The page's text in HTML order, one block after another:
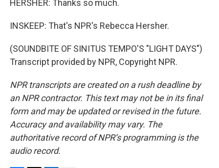
HERSHER: Thanks so much.
INSKEEP: That's NPR's Rebecca Hersher.
(SOUNDBITE OF SINITUS TEMPO'S "LIGHT DAYS")
Transcript provided by NPR, Copyright NPR.
NPR transcripts are created on a rush deadline by
an NPR contractor. This text may not be in its final
form and may be updated or revised in the future.
Accuracy and availability may vary. The
authoritative record of NPR’s programming is the
audio record.